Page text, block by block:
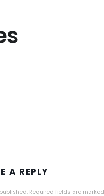
A REPLY
Required fields are marked